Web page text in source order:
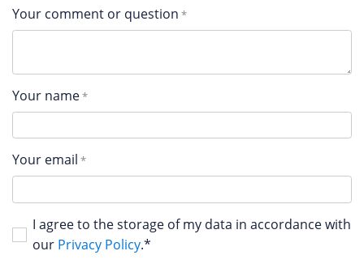
Your comment or question
Your name
Your email
I agree to the storage of my data in accordance with
our Privacy Policy.*